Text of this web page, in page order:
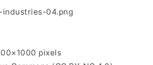
industries-04.png
pixels